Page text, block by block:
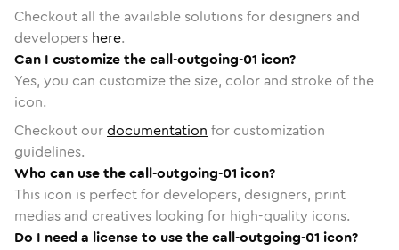
Checkout all the available solutions for designers and
developers here.
Can I customize the call-outgoing-01 icon?
Yes, you can customize the size, color and stroke of the
icon.
Checkout ourdocumentation for customization
guidelines.
Who can use the call-outgoing-01 icon?
This icon is perfect for developers, designers, print
medias and creatives looking for high-quality icons.
Do I need a license to use the call-outgoing-01 icon?